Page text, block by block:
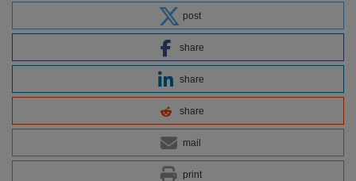
post
share
share
share
mail
print